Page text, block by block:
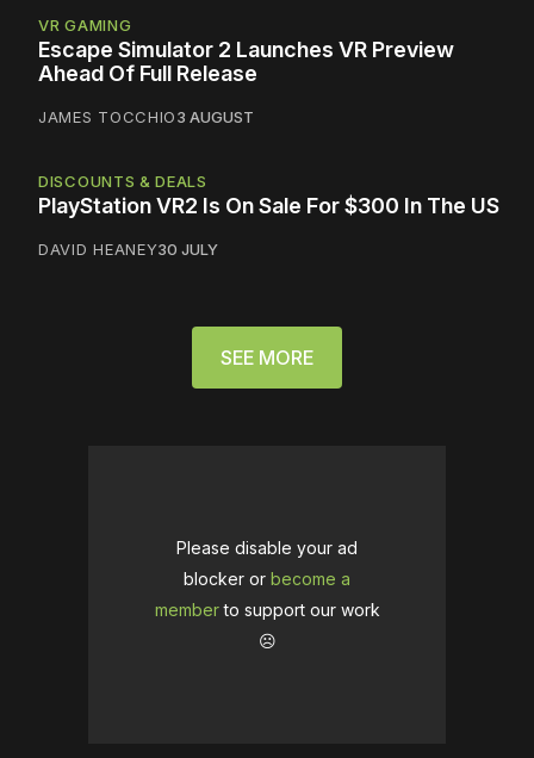
VR GAMING
Escape Simulator 2 Launches VR Preview
Ahead Of Full Release
JAMES TOCCHIO3 AUGUST
DISCOUNTS & DEALS
PlayStation VR2 Is On Sale For $300 In The US
DAVID HEANEY30 JULY
SEE MORE
Please disable your ad
blocker or become a
memberto support our work
☹️